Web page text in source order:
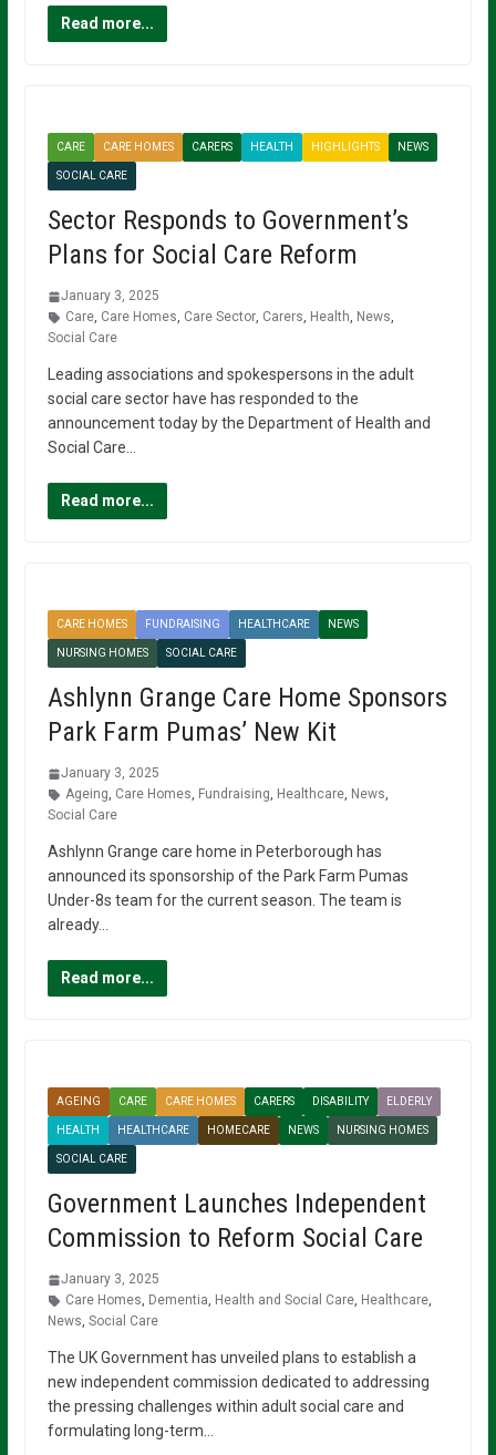
Read more...
CARE CARE HOMES CARERS HEALTH HIGHLIGHTS NEWS
SOCIAL CARE
Sector Responds to Government’s
Plans for Social Care Reform
January 3, 2025
Care, Care Homes, Care Sector, Carers, Health, News,
Social Care
Leading associations and spokespersons in the adult
social care sector have has responded to the
announcement today by the Department of Health and
Social Care…
Read more...
CARE HOMES FUNDRAISING HEALTHCARE NEWS
NURSING HOMES SOCIAL CARE
Ashlynn Grange Care Home Sponsors
Park Farm Pumas’ New Kit
January 3, 2025
Ageing, Care Homes, Fundraising, Healthcare, News,
Social Care
Ashlynn Grange care home in Peterborough has
announced its sponsorship of the Park Farm Pumas
Under-8s team for the current season. The team is
already…
Read more...
AGEING CARE CARE HOMES CARERS DISABILITY ELDERLY
HEALTH HEALTHCARE HOMECARE NEWS NURSING HOMES
SOCIAL CARE
Government Launches Independent
Commission to Reform Social Care
January 3, 2025
Care Homes, Dementia, Health and Social Care, Healthcare,
News, Social Care
The UK Government has unveiled plans to establish a
new independent commission dedicated to addressing
the pressing challenges within adult social care and
formulating long-term…